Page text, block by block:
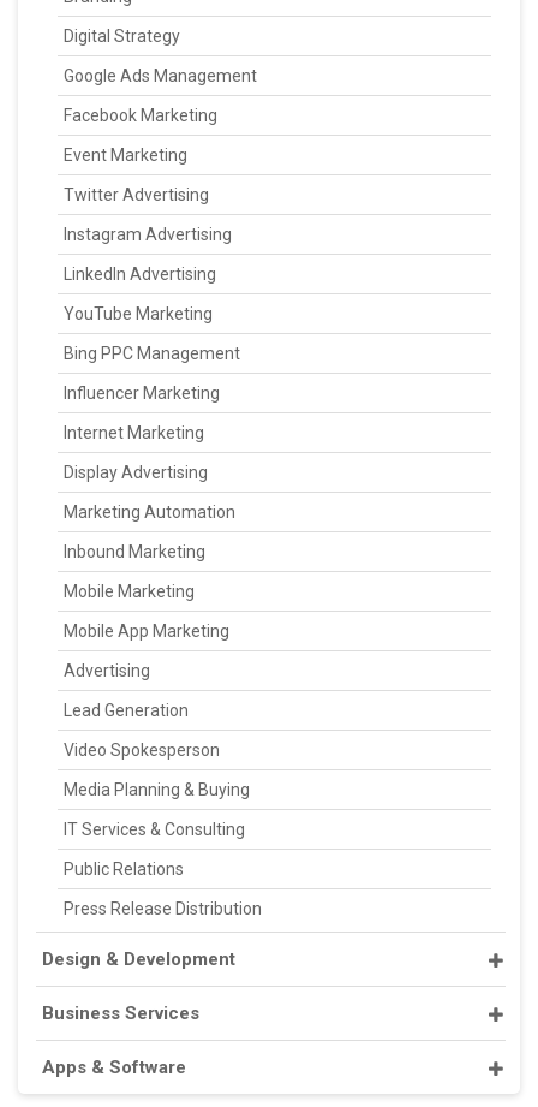
Digital Strategy
Google Ads Management
Facebook Marketing
Event Marketing
Twitter Advertising
Instagram Advertising
LinkedIn Advertising
YouTube Marketing
Bing PPC Management
Influencer Marketing
Internet Marketing
Display Advertising
Marketing Automation
Inbound Marketing
Mobile Marketing
Mobile App Marketing
Advertising
Lead Generation
Video Spokesperson
Media Planning & Buying
IT Services & Consulting
Public Relations
Press Release Distribution
Design & Development
Business Services
Apps & Software